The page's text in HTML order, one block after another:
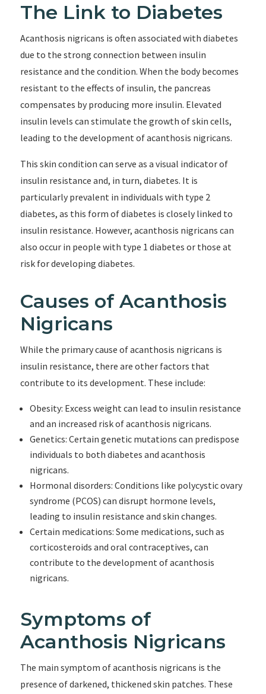
The Link to Diabetes
Acanthosis nigricans is often associated with diabetes
due to the strong connection between insulin
resistance and the condition. When the body becomes
resistant to the effects of insulin, the pancreas
compensates by producing more insulin. Elevated
insulin levels can stimulate the growth of skin cells,
leading to the development of acanthosis nigricans.
This skin condition can serve as a visual indicator of
insulin resistance and, in turn, diabetes. It is
particularly prevalent in individuals with type 2
diabetes, as this form of diabetes is closely linked to
insulin resistance. However, acanthosis nigricans can
also occur in people with type 1 diabetes or those at
risk for developing diabetes.
Causes of Acanthosis
Nigricans
While the primary cause of acanthosis nigricans is
insulin resistance, there are other factors that
contribute to its development. These include:
Obesity: Excess weight can lead to insulin resistance
and an increased risk of acanthosis nigricans.
Genetics: Certain genetic mutations can predispose
individuals to both diabetes and acanthosis
nigricans.
Hormonal disorders: Conditions like polycystic ovary
syndrome (PCOS) can disrupt hormone levels,
leading to insulin resistance and skin changes.
Certain medications: Some medications, such as
corticosteroids and oral contraceptives, can
contribute to the development of acanthosis
nigricans.
Symptoms of
Acanthosis Nigricans
The main symptom of acanthosis nigricans is the
presence of darkened, thickened skin patches. These